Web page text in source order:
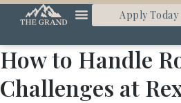
Apply Today
How to Handle
Challenges at